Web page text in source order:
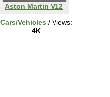
Aston Martin V12
Cars/Vehicles / Views:
4K